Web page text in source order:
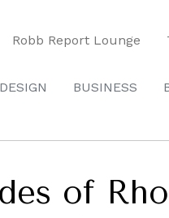
Robb Report Lounge
BUSINESS
of